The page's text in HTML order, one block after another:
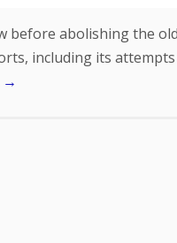
before abolishing the
including its
→